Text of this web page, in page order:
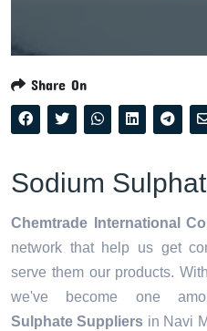
Share On
Sodium
Chemtrade International
network that help us get
serve them our products.
we've become one
Sulphate Suppliers in Navi